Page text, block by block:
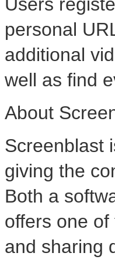
personal
additional
well as find
About
Screenblast
giving the
Both a
offers one
and sharing